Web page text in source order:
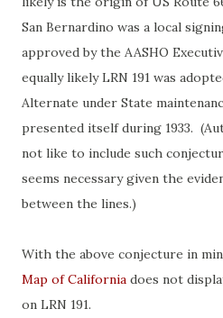
San Bernardino was a local
approved by the AASHO
equally likely LRN 191 was
Alternate under State
presented itself during 1933.
not like to include such
seems necessary given the
between the lines.)
With the above conjecture in
Map of California does not
on LRN 191.